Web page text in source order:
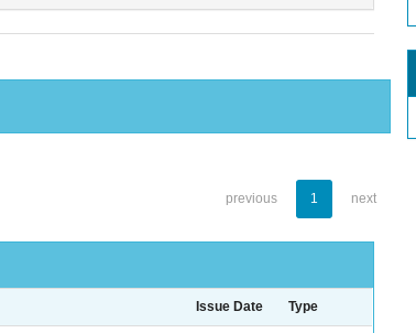
previous 1 next
Issue Date Type